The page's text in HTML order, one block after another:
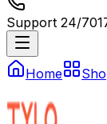
Support 24/7
Home